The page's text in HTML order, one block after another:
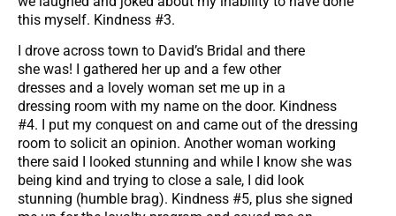
this myself. Kindness #3.
I drove across town to David’s Bridal and there
she was! I gathered her up and a few other
dresses and a lovely woman set me up in a
dressing room with my name on the door. Kindness
#4. I put my conquest on and came out of the dressing
room to solicit an opinion. Another woman working
there said I looked stunning and while I know she was
being kind and trying to close a sale, I did look
stunning (humble brag). Kindness #5, plus she signed